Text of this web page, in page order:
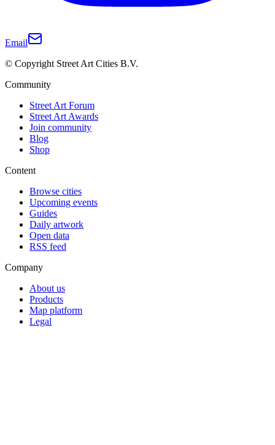
Email
© Copyright Street Art Cities B.V.
Community
Street Art Forum
Street Art Awards
Join community
Blog
Shop
Content
Browse cities
Upcoming events
Guides
Daily artwork
Open data
RSS feed
Company
About us
Products
Map platform
Legal